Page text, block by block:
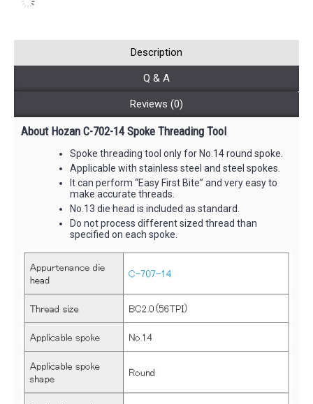
Description
Q & A
Reviews (0)
About Hozan C-702-14 Spoke Threading Tool
Spoke threading tool only for No.14 round spoke.
Applicable with stainless steel and steel spokes.
It can perform “Easy First Bite” and very easy to
make accurate threads.
No.13 die head is included as standard.
Do not process different sized thread than
specified on each spoke.